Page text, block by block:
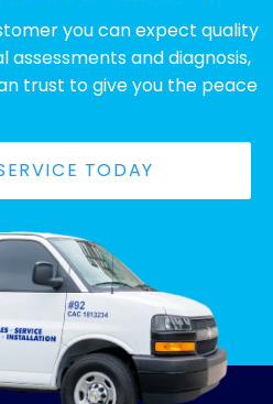
you can expect quality
assessments and diagnosis,
trust to give you the peace
TODAY